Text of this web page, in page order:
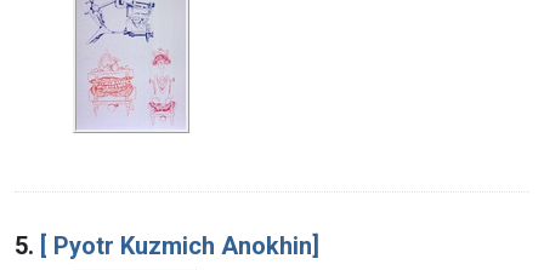
5. [ Pyotr Kuzmich Anokhin]